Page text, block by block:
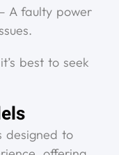
– A faulty power
best to seek
designed to